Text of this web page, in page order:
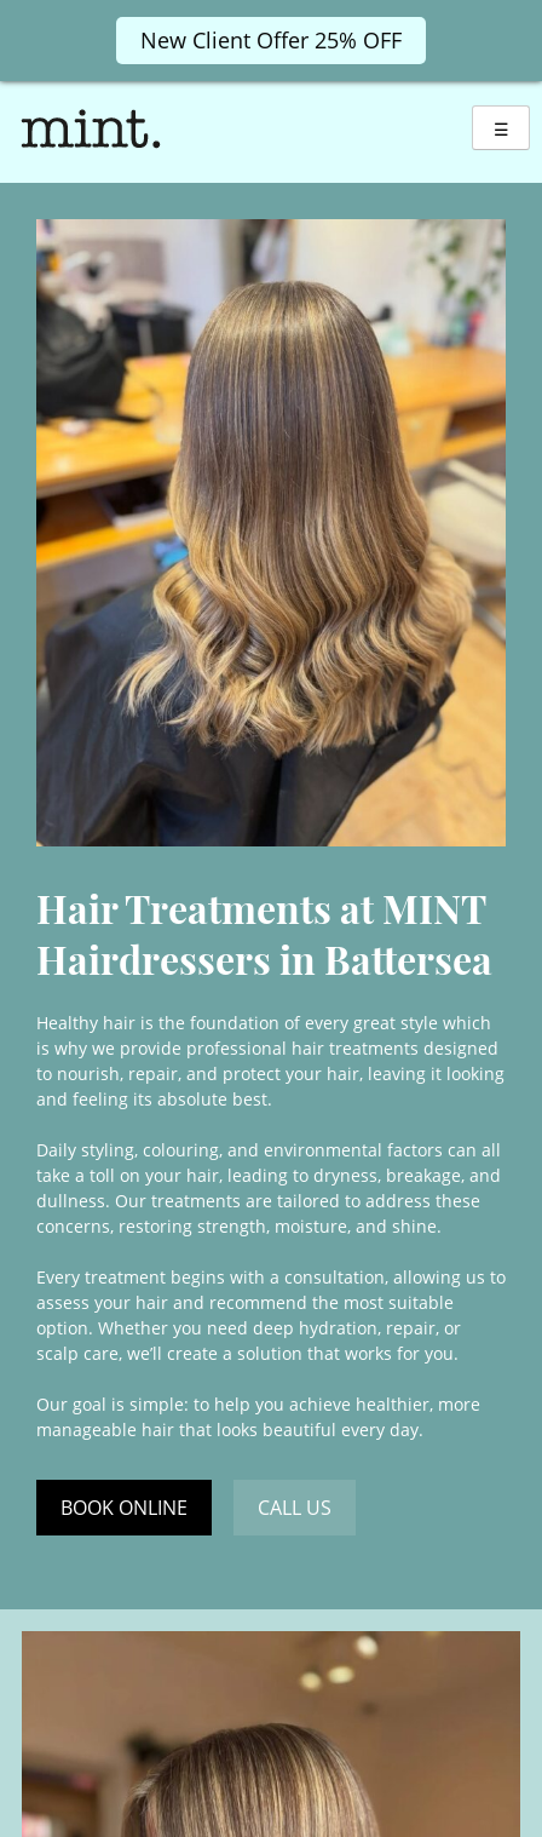
New Client Offer 25% OFF
Skip
content
☰
Hair Treatments at MINT
Hairdressers in
Healthy hair is the foundation of every great style which
is why we provide professional hair treatments designed
to nourish, repair, and protect your hair, leaving it looking
and feeling its absolute best.
Daily styling, colouring, and environmental factors can all
take a toll on your hair, leading to dryness, breakage, and
dullness. Our treatments are tailored to address these
concerns, restoring strength, moisture, and shine.
Every treatment begins with a consultation, allowing us to
assess your hair and recommend the most suitable
option. Whether you need deep hydration, repair, or
scalp care, we’ll create a solution that works for you.
Our goal is simple: to help you achieve healthier, more
manageable hair that looks beautiful every day.
BOOK ONLINE CALL US